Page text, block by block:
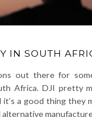
IN SOUTH
out there for
Africa. DJI pretty
a good thing they